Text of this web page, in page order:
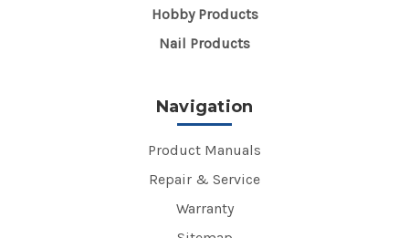
Hobby Products
Nail Products
Navigation
Product Manuals
Repair & Service
Warranty